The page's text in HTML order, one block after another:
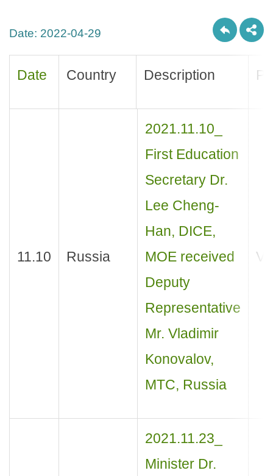
Date: 2022-04-29
Date Country Description
11.10 Russia
2021.11.10_
First Education
Secretary Dr.
Lee Cheng-
Han, DICE,
MOE received
Deputy
Representative
Mr. Vladimir
Konovalov,
MTC, Russia
2021.11.23_
Minister Dr.